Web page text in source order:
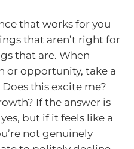
that works for you
that aren’t right for
that are. When
or opportunity, take a
this excite me?
If the answer is
but if it feels like a
not genuinely